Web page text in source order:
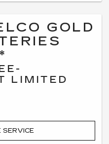
GOLD
LIMITED
SERVICE